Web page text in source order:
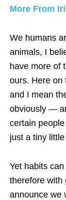
More From
We humans
animals, I
have more of
ours. Here
and I mean
obviously —
certain
just a tiny
Yet habits
therefore with
announce we